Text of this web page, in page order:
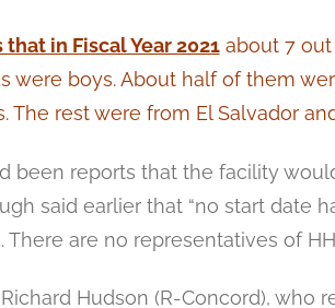
that in Fiscal Year 2021about 7 out
were boys. About half of them
The rest were from El Salvador
been reports that the facility
said earlier that “no start date
There are no representatives of
Richard Hudson (R-Concord),